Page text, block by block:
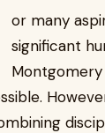
or many
significant